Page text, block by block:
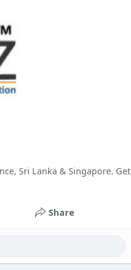
Sri Lanka & Singapore. Get
Share